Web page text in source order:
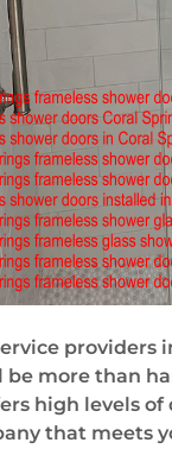
more than
high levels
that meets